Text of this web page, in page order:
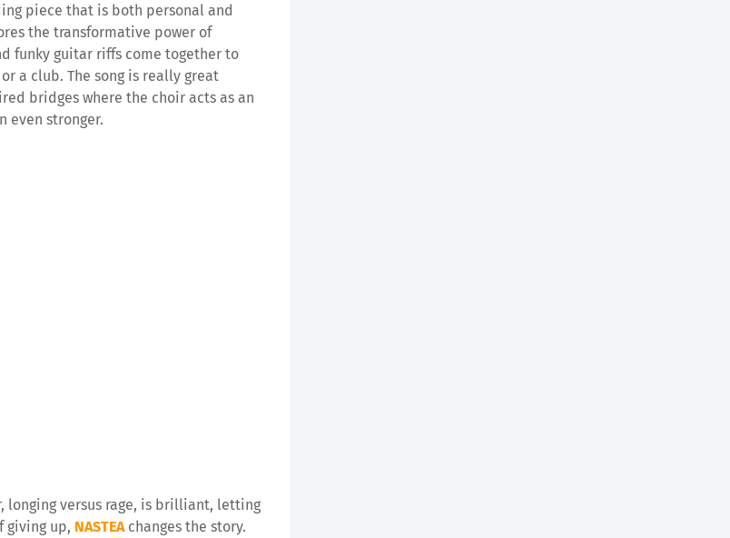
piece that is both personal and
the transformative power of
funky guitar riffs come together to
a club. The song is really great
bridges where the choir acts as an
even stronger.
longing versus rage, is brilliant, letting
giving up, NASTEAchanges the story.